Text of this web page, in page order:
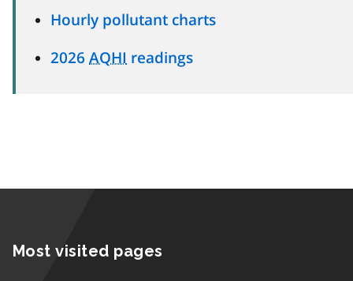
Hourly pollutant charts
2026 AQHI readings
Most visited pages